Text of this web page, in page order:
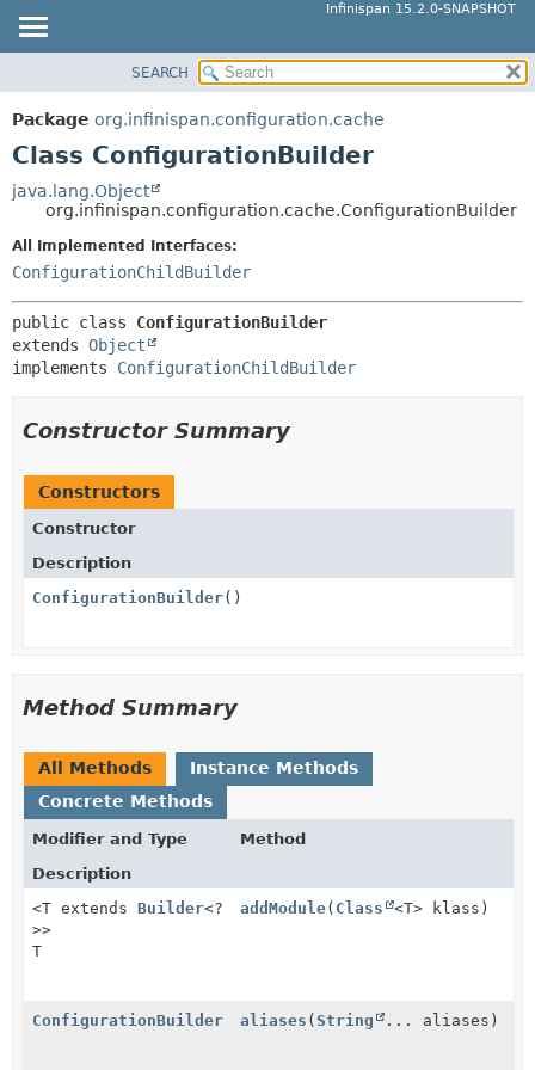
Infinispan 15.2.0-SNAPSHOT
PACKAGE
CLASS
TREE
DEPRECATED
INDEX
SUMMARY:
NESTED
METHOD
SEARCH
Package org.infinispan.configuration.cache
Class ConfigurationBuilder
java.lang.Object
org.infinispan.configuration.cache.ConfigurationBuilder
All Implemented Interfaces:
ConfigurationChildBuilder
public class ConfigurationBuilder
extends Object
implements ConfigurationChildBuilder
Constructor Summary
Constructors
Constructor
Description
ConfigurationBuilder()
Method Summary
All Methods
Instance Methods
Concrete Methods
Modifier and Type
Method
Description
<T extends Builder<?
>>
T
addModule( Class <T> klass)
ConfigurationBuilder aliases (String ... aliases)